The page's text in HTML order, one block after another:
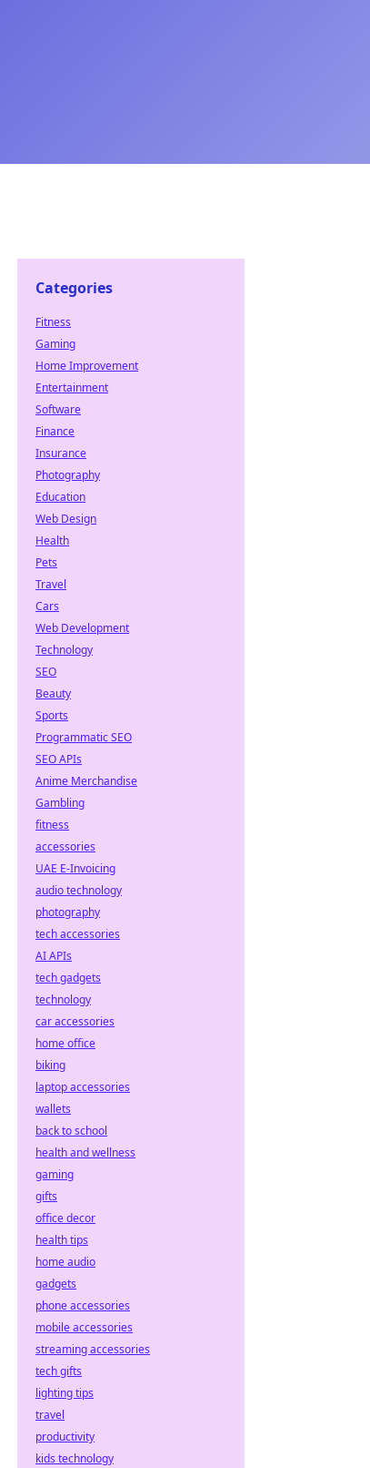
Categories
Fitness
Gaming
Home Improvement
Entertainment
Software
Finance
Insurance
Photography
Education
Web Design
Health
Pets
Travel
Cars
Web Development
Technology
SEO
Beauty
Sports
Programmatic SEO
SEO APIs
Anime Merchandise
Gambling
fitness
accessories
UAE E-Invoicing
audio technology
photography
tech accessories
AI APIs
tech gadgets
technology
car accessories
home office
biking
laptop accessories
wallets
back to school
health and wellness
gaming
gifts
office decor
health tips
home audio
gadgets
phone accessories
mobile accessories
streaming accessories
tech gifts
lighting tips
travel
productivity
kids technology